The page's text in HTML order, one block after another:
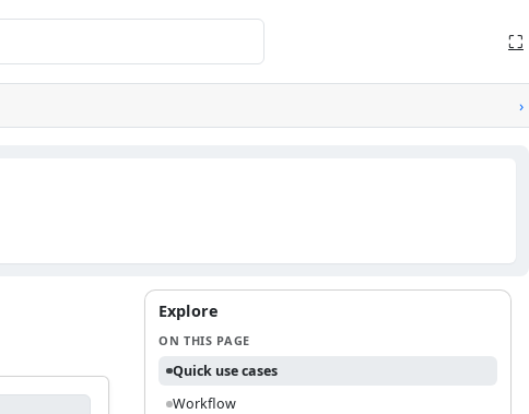
⛶
›
Explore
ON THIS PAGE
Quick use cases
Workflow